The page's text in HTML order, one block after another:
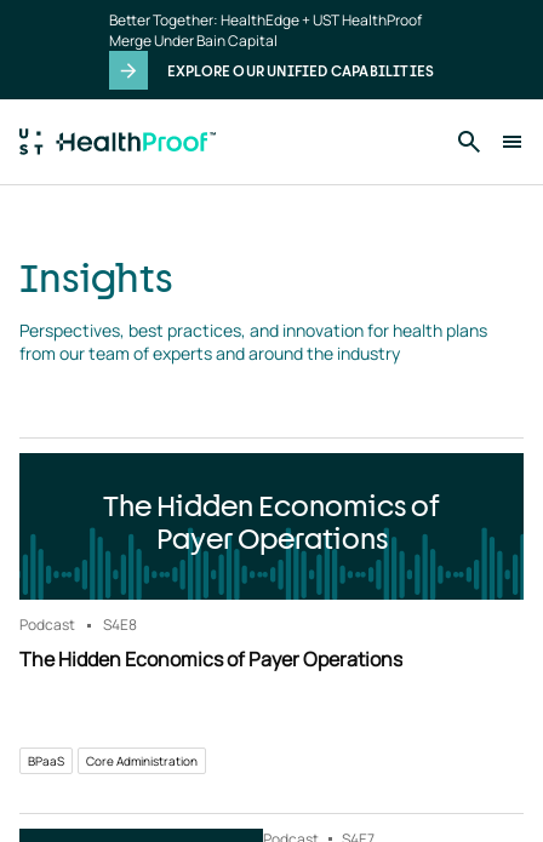
Better Together: HealthEdge + UST HealthProof
Merge Under Bain Capital
EXPLORE OUR UNIFIED CAPABILITIES
Insights
Perspectives, best practices, and innovation for health plans
from our team of experts and around the industry
The Hidden Economics of
Payer Operations
Podcast S4E8
The Hidden Economics of Payer Operations
BPaaS Core Administration